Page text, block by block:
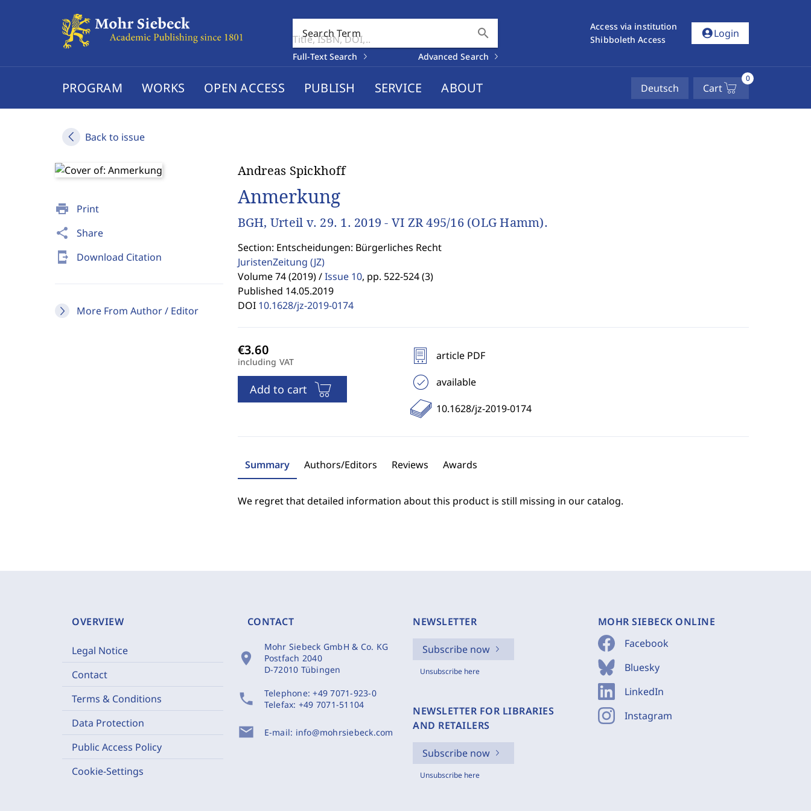
Search Term search
Full-Text Search Advanced Search
Access via institution
Shibboleth Access
account_circleLogin
PROGRAM WORKS OPEN ACCESS PUBLISH SERVICE ABOUT Deutsch Cart
0
Back to issue
print Print
share Share
send_to_mobile Download Citation
More From Author / Editor
Andreas Spickhoff
Anmerkung
BGH, Urteil v. 29. 1. 2019 - VI ZR 495/16 (OLG Hamm).
Section: Entscheidungen: Bürgerliches Recht
JuristenZeitung (JZ)
Volume 74 (2019) / Issue 10, pp. 522-524 (3)
Published 14.05.2019
DOI 10.1628/jz-2019-0174
including VAT
Add to cart
article PDF
available
10.1628/jz-2019-0174
Summary Authors/Editors Reviews Awards
We regret that detailed information about this product is still missing in our catalog.
OVERVIEW
Legal Notice
Contact
Terms & Conditions
Data Protection
Public Access Policy
Cookie-Settings
CONTACT
location_on
Mohr Siebeck GmbH & Co. KG
Postfach 2040
D-72010 Tübingen
phone Telephone:+49 7071-923-0
Telefax: +49 7071-51104
mail E-mail: info@mohrsiebeck.com
NEWSLETTER
Subscribe now
Unsubscribe here
NEWSLETTER FOR LIBRARIES
AND RETAILERS
Subscribe now
Unsubscribe here
MOHR SIEBECK ONLINE
Facebook
Bluesky
LinkedIn
Instagram